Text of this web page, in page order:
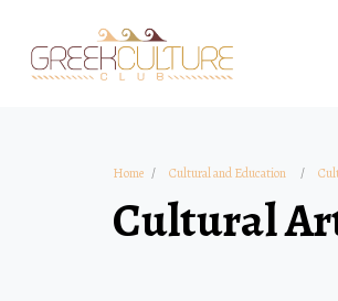
Home Cultural and Education
Cultural